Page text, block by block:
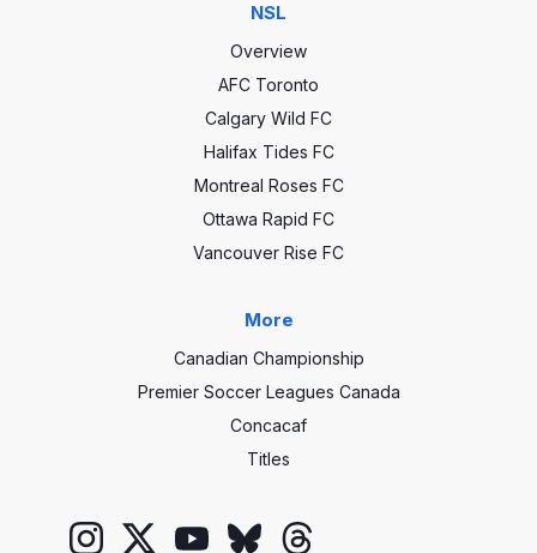
NSL
Overview
AFC Toronto
Calgary Wild FC
Halifax Tides FC
Montreal Roses FC
Ottawa Rapid FC
Vancouver Rise FC
More
Canadian Championship
Premier Soccer Leagues Canada
Concacaf
Titles